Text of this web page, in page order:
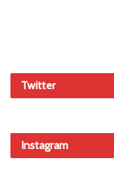
Twitter
Instagram